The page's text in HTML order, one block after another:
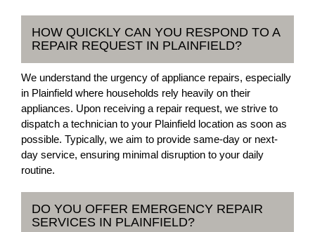
HOW QUICKLY CAN YOU RESPOND TO A
REPAIR REQUEST IN PLAINFIELD?
We understand the urgency of appliance repairs, especially
in Plainfield where households rely heavily on their
appliances. Upon receiving a repair request, we strive to
dispatch a technician to your Plainfield location as soon as
possible. Typically, we aim to provide same-day or next-
day service, ensuring minimal disruption to your daily
routine.
DO YOU OFFER EMERGENCY REPAIR
SERVICES IN PLAINFIELD?